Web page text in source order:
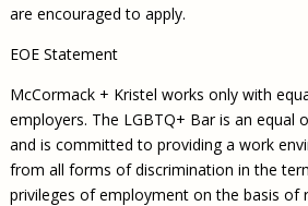
are encouraged to apply.
EOE Statement
McCormack + Kristel works only with
employers. The LGBTQ+ Bar is an equal
and is committed to providing a work
from all forms of discrimination in the
privileges of employment on the basis of